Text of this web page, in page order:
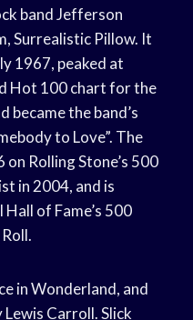
band Jefferson
Surrealistic Pillow. It
1967, peaked at
Hot 100 chart for the
became the band’s
to Love”. The
Rolling Stone’s 500
in 2004, and is
of Fame’s 500
in Wonderland, and
Carroll. Slick